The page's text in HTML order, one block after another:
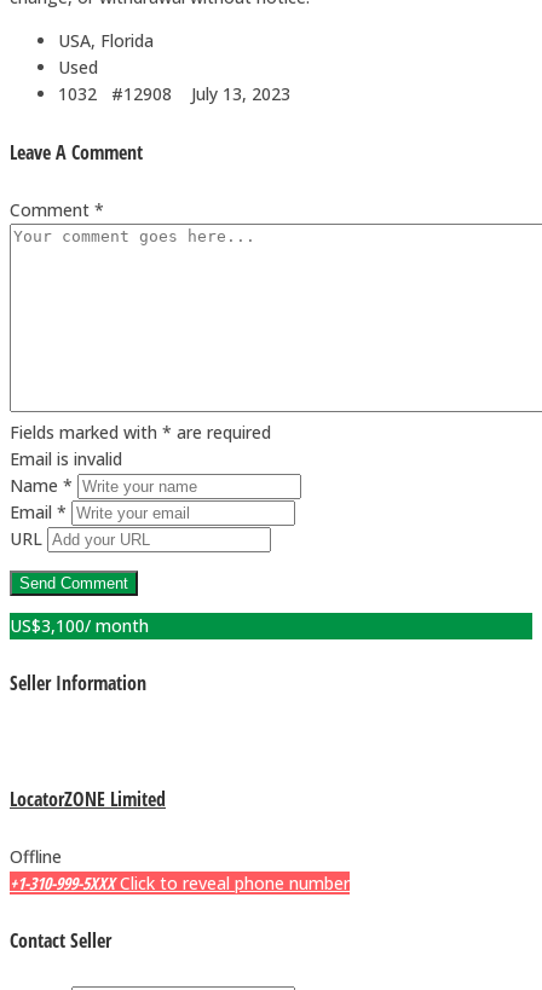
USA, Florida
Used
1032 #12908
July 13, 2023
Leave A Comment
Comment *
Fields marked with * are required
Email is invalid
Name *
Email *
URL
US$3,100/ month
Seller Information
LocatorZONE Limited
Offline
+1-310-999-5XXX Click to reveal phone number
Contact Seller